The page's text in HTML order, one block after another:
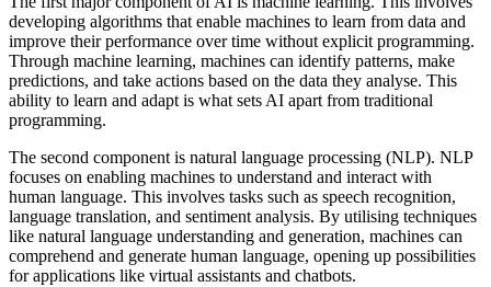
developing algorithms that enable machines to learn from data and
improve their performance over time without explicit programming.
Through machine learning, machines can identify patterns, make
predictions, and take actions based on the data they analyse. This
ability to learn and adapt is what sets AI apart from traditional
programming.
The second component is natural language processing (NLP). NLP
focuses on enabling machines to understand and interact with
human language. This involves tasks such as speech recognition,
language translation, and sentiment analysis. By utilising techniques
like natural language understanding and generation, machines can
comprehend and generate human language, opening up possibilities
for applications like virtual assistants and chatbots.